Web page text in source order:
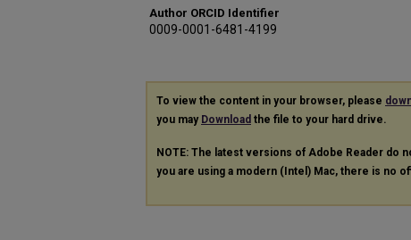
Author ORCID Identifier
0009-0001-6481-4199
To view the content in your browser, please
you may Download the file to your hard drive.
NOTE: The latest versions of Adobe Reader do
you are using a modern (Intel) Mac, there is no